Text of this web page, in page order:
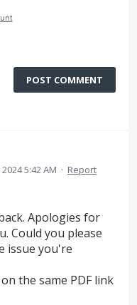
POST COMMENT
5:42 AM · Report
Apologies for
Could you please
issue you're
the same PDF link